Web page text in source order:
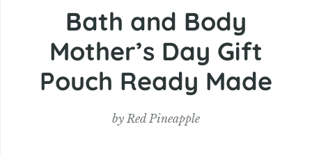
Bath and Body
Mother’s Day Gift
Pouch Ready Made
by Red Pineapple